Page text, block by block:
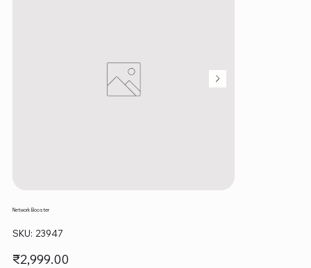
Network Booster
SKU: SKU
23947
23947
Price
₹2,999.00